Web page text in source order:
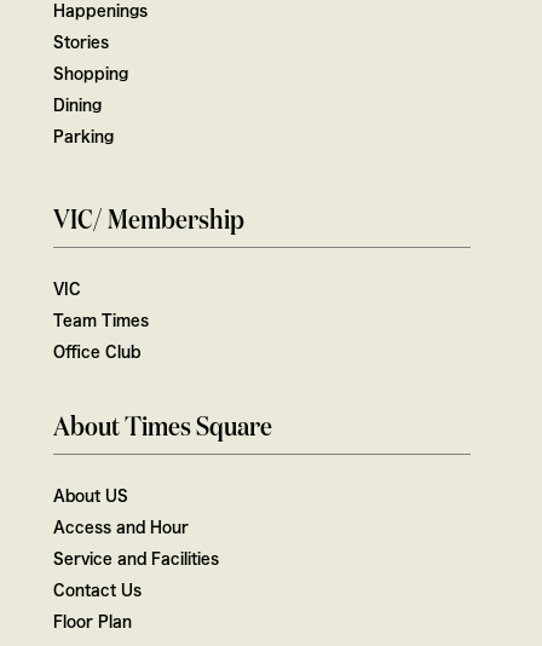
Happenings
Stories
Shopping
Dining
Parking
VIC/ Membership
VIC
Team Times
Office Club
About Times Square
About US
Access and Hour
Service and Facilities
Contact Us
Floor Plan